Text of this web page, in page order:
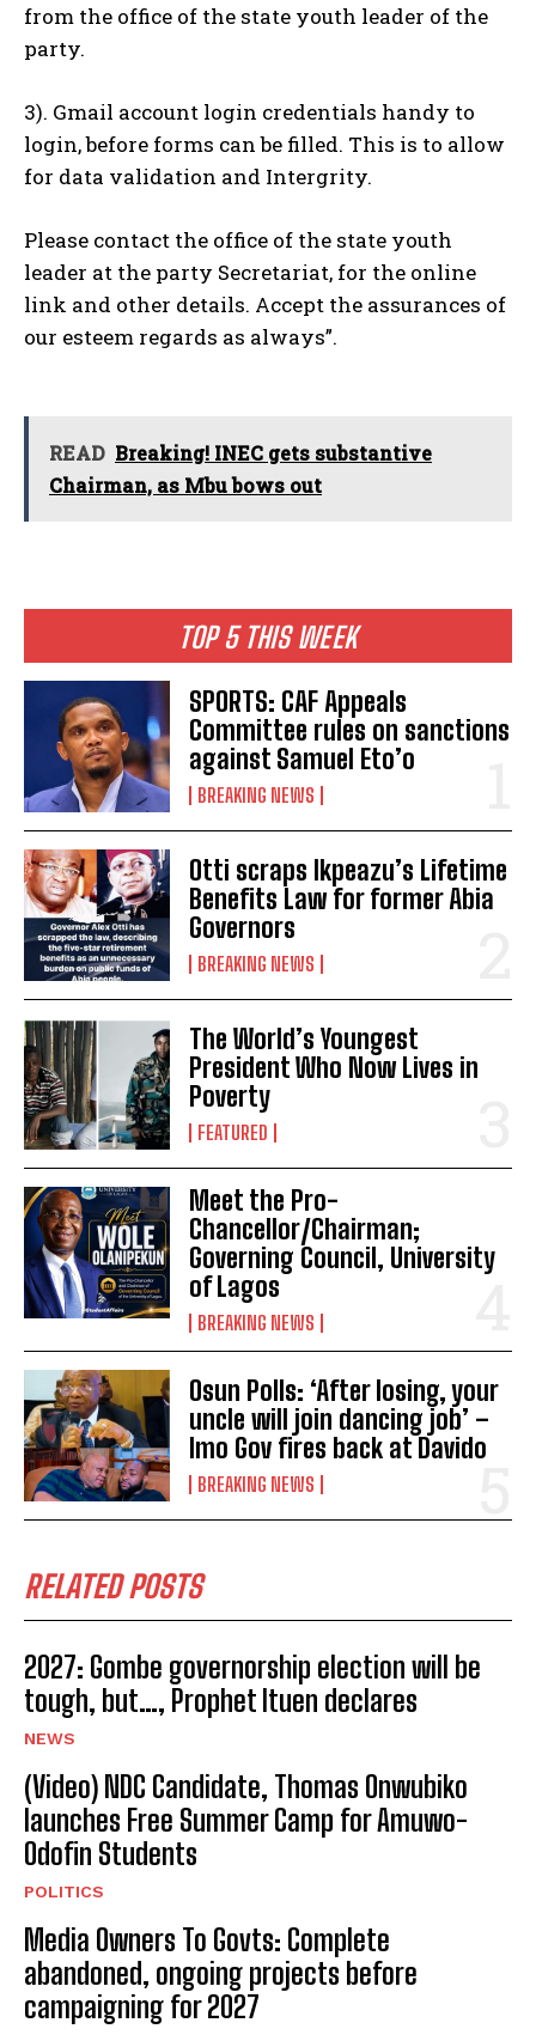
TOP 5 THIS WEEK
SPORTS: CAF Appeals
Committee rules on sanctions
against Samuel Eto’o
BREAKING NEWS
Otti scraps Ikpeazu’s Lifetime
Benefits Law for former Abia
Governors
BREAKING NEWS
The World’s Youngest
President Who Now Lives in
Poverty
FEATURED
Meet the Pro-
Chancellor/Chairman;
Governing Council, University
of Lagos
BREAKING NEWS
Osun Polls: ‘After losing, your
uncle will join dancing job’ –
Imo Gov fires back at Davido
BREAKING NEWS
RELATED POSTS
2027: Gombe governorship election will be
tough, but…, Prophet Ituen declares
NEWS
(Video) NDC Candidate, Thomas Onwubiko
launches Free Summer Camp for Amuwo-
Odofin Students
POLITICS
Media Owners To Govts: Complete
abandoned, ongoing projects before
campaigning for 2027
from the office of the state youth leader of the
party.
3). Gmail account login credentials handy to
login, before forms can be filled. This is to allow
for data validation and Intergrity.
Please contact the office of the state youth
leader at the party Secretariat, for the online
link and other details. Accept the assurances of
our esteem regards as always”.
READ Breaking! INEC gets substantive
Chairman, as Mbu bows out